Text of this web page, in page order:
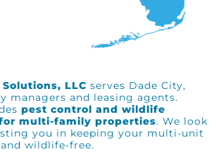
LLC serves Dade City,
managers and leasing agents.
pest control and wildlife
multi-family properties. We look
you in keeping your multi-unit
wildlife-free.